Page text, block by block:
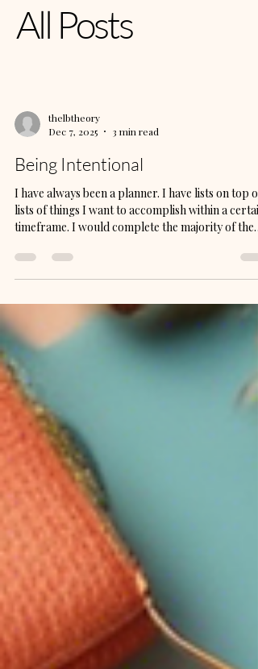
All Posts
thelbtheory
Dec 7, 2025
3 min read
Being Intentional
I have always been a planner. I have lists on top of
lists of things I want to accomplish within a certain
timeframe. I would complete the majority of the
daunting. I have completed several eBooks that I
have not published, videos that I had not loaded
Instagram, pins that need to be loaded onto
Pinterest and Digital products to be loaded onto
website. These are things that honestly